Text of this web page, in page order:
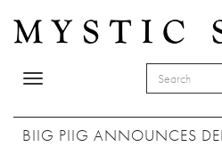
Toggle
SEARCH
BIIG PIIG ANNOUNCES